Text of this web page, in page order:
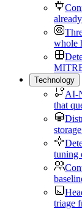
whole
Technology
AI-
that
tuning
triage